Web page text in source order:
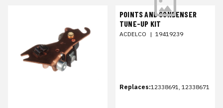
POINTS AND CONDENSER
TUNE-UP KIT
ACDELCO | 19419239
Replaces:12338691, 12338671